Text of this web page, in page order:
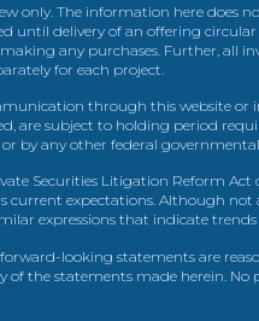
only. The information here does
until delivery of an offering
any purchases. Further, all
for each project.
through this website
are subject to holding period
by any other federal
Securities Litigation Reform Act
expectations. Although
expressions that indicate
looking statements are
of the statements made herein.